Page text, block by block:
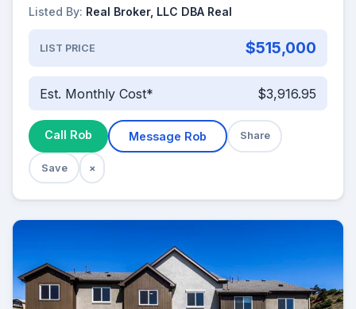
Listed By: Real Broker, LLC DBA Real
LIST PRICE $515,000
Est. Monthly Cost* $3,916.95
Call Rob Message Rob Share
Save ×